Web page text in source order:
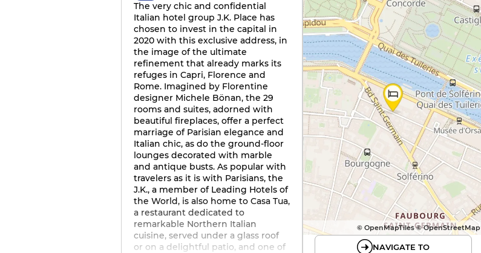
The very chic and confidential
Italian hotel group J.K. Place has
chosen to invest in the capital in
2020 with this exclusive address, in
the image of the ultimate
refinement that already marks its
refuges in Capri, Florence and
Rome. Imagined by Florentine
designer Michele Bönan, the 29
rooms and suites, adorned with
beautiful fireplaces, offer a perfect
marriage of Parisian elegance and
Italian chic, as do the ground-floor
lounges decorated with marble
and antique busts. As popular with
travelers as it is with Parisians, the
J.K., a member of Leading Hotels of
the World, is also home to Casa Tua,
a restaurant dedicated to
remarkable Northern Italian
cuisine, served under a glass roof
or on a delightful patio, and one of
© OpenMapTiles © OpenStreetMap
NAVIGATE TO